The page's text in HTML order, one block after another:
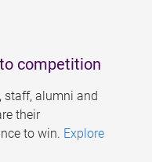
competition
staff, alumni and
their
to win. Explore